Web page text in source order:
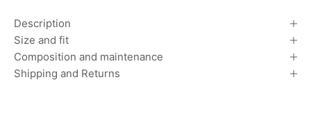
Description
Size and fit
Composition and maintenance
Shipping and Returns